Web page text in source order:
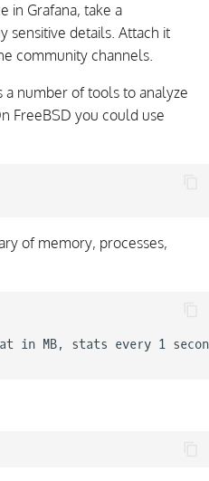
in Grafana, take a
sensitive details. Attach it
community channels.
a number of tools to analyze
FreeBSD you could use
of memory, processes,
in MB, stats every 1